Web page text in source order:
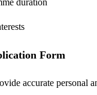
Form
accurate personal